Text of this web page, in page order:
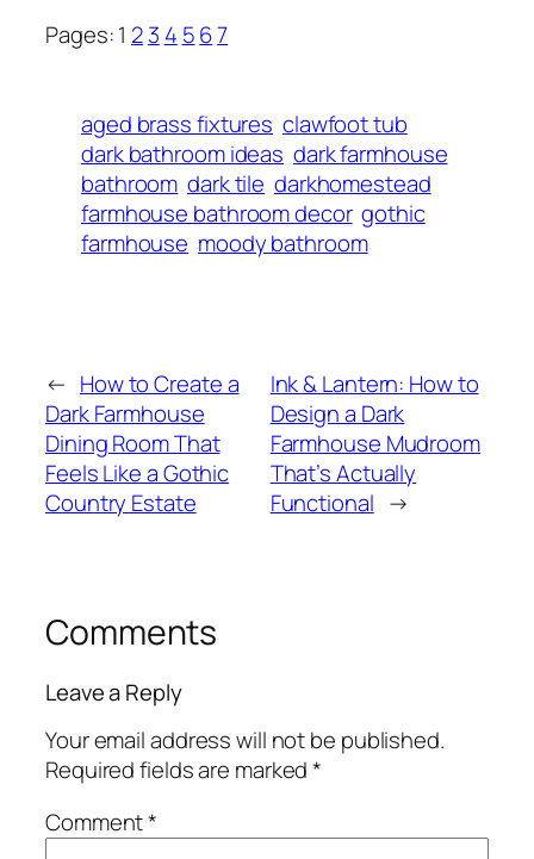
Pages:1 23 4 567
aged brass fixtures clawfoot tub
dark bathroom ideas dark farmhouse
bathroom dark tile darkhomestead
farmhouse bathroom decor gothic
farmhouse moody bathroom
← How to Create a
Dark Farmhouse
Dining Room That
Feels Like a Gothic
Country Estate
Ink & Lantern: How to
Design a Dark
Farmhouse Mudroom
That’s Actually
Functional →
Comments
Leave a Reply
Your email address will not be published.
Required fields are marked*
Comment*